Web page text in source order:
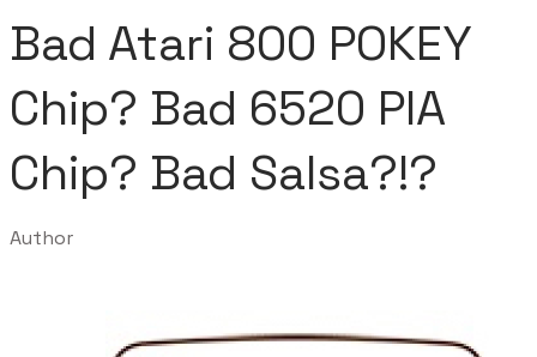
Bad Atari 800 POKEY
Chip? Bad 6520 PIA
Chip? Bad Salsa?!?
Author